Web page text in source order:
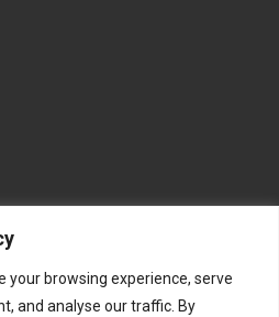
your browsing experience, serve
and analyse our traffic. By
TWITTER